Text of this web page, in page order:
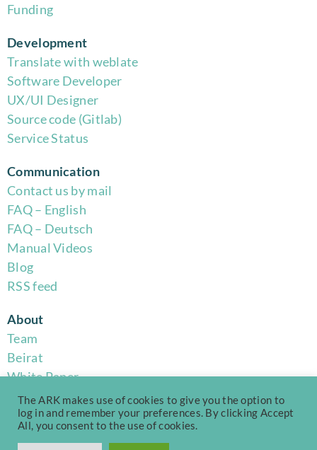
Funding
Development
Translate with weblate
Software Developer
UX/UI Designer
Source code (Gitlab)
Service Status
Communication
Contact us by mail
FAQ – English
FAQ – Deutsch
Manual Videos
Blog
RSS feed
About
Team
Beirat
White Paper
Code of Conduct
Privacy Policy
Terms of Use
The ARK makes use of cookies to give you the option to
log in and remember your preferences. By clicking Accept
All, you consent to the use of cookies.